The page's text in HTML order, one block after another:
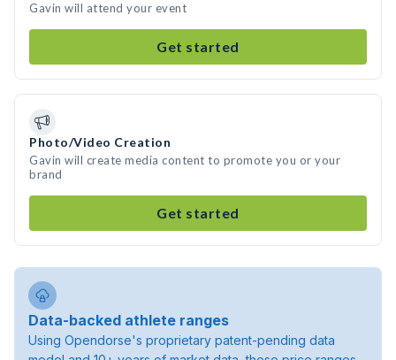
Gavin will attend your event
Get started
Photo/Video Creation
Gavin will create media content to promote you or your
brand
Get started
Data-backed athlete ranges
Using Opendorse's proprietary patent-pending data